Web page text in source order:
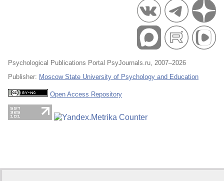
Psychological Publications Portal PsyJournals.ru, 2007–2026
Publisher: Moscow State University of Psychology and Education
Open Access Repository